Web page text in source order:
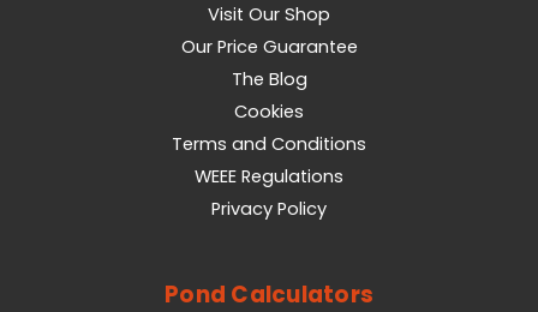
Visit Our Shop
Our Price Guarantee
The Blog
Cookies
Terms and Conditions
WEEE Regulations
Privacy Policy
Pond Calculators